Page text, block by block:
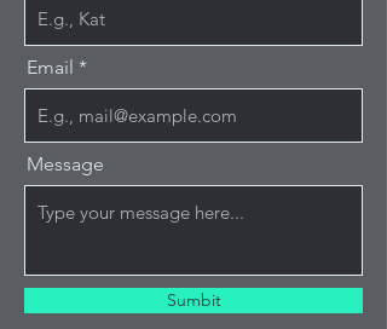
Email
Message
Sumbit